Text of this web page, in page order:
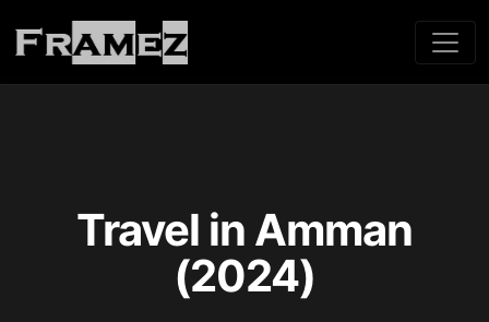
Travel in Amman
(2024)